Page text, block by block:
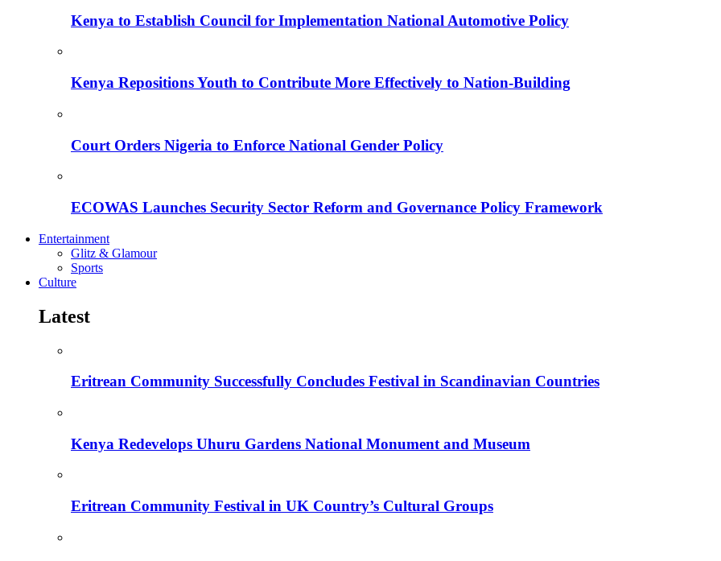
Kenya to Establish Council for Implementation National Automotive Policy
Kenya Repositions Youth to Contribute More Effectively to Nation-Building
Court Orders Nigeria to Enforce National Gender Policy
ECOWAS Launches Security Sector Reform and Governance Policy Framework
Entertainment
Glitz & Glamour
Sports
Culture
Latest
Eritrean Community Successfully Concludes Festival in Scandinavian Countries
Kenya Redevelops Uhuru Gardens National Monument and Museum
Eritrean Community Festival in UK Country’s Cultural Groups